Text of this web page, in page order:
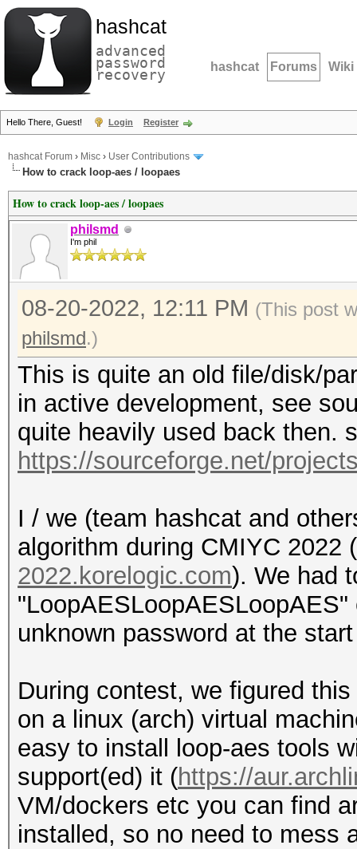
hashcat
advanced
password
recovery hashcat Forums Wiki
Hello There, Guest! Login Register
hashcat Forum › Misc › User Contributions
How to crack loop-aes / loopaes
How to crack loop-aes / loopaes
philsmd
I'm phil
08-20-2022, 12:11 PM (This post
philsmd.)
This is quite an old file/disk/
in active development, see
quite heavily used back then.
https://sourceforge.net/
I / we (team hashcat and
algorithm during CMIYC 2022
2022.korelogic.com). We had
unknown password at the
During contest, we figured
on a linux (arch) virtual
easy to install loop-aes tools
support(ed) it (https://
VM/dockers etc you can find
installed, so no need to mess